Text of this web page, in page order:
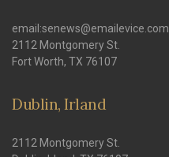
email:senews@emailevice.com
2112 Montgomery St.
Fort Worth, TX 76107
Dublin, Irland
2112 Montgomery St.